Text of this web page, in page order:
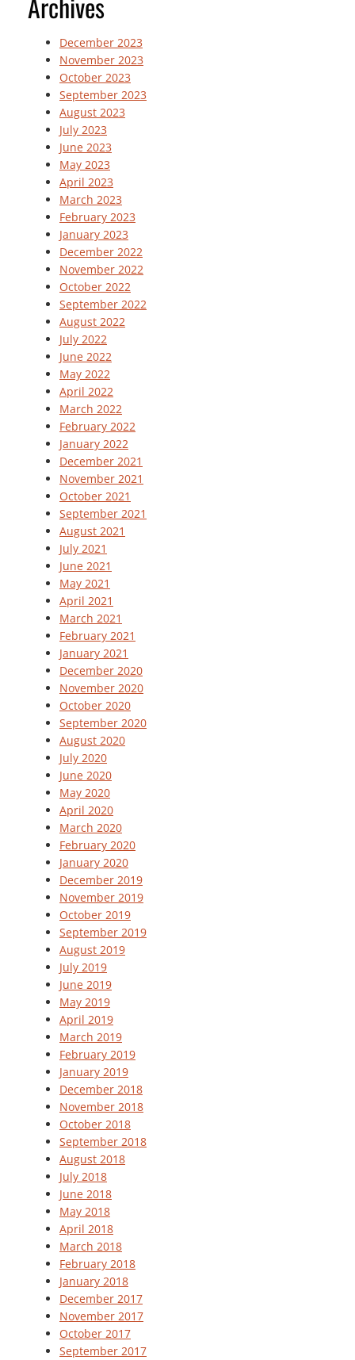
December 2023
November 2023
October 2023
September 2023
August 2023
July 2023
June 2023
May 2023
April 2023
March 2023
February 2023
January 2023
December 2022
November 2022
October 2022
September 2022
August 2022
July 2022
June 2022
May 2022
April 2022
March 2022
February 2022
January 2022
December 2021
November 2021
October 2021
September 2021
August 2021
July 2021
June 2021
May 2021
April 2021
March 2021
February 2021
January 2021
December 2020
November 2020
October 2020
September 2020
August 2020
July 2020
June 2020
May 2020
April 2020
March 2020
February 2020
January 2020
December 2019
November 2019
October 2019
September 2019
August 2019
July 2019
June 2019
May 2019
April 2019
March 2019
February 2019
January 2019
December 2018
November 2018
October 2018
September 2018
August 2018
July 2018
June 2018
May 2018
April 2018
March 2018
February 2018
January 2018
December 2017
November 2017
October 2017
September 2017